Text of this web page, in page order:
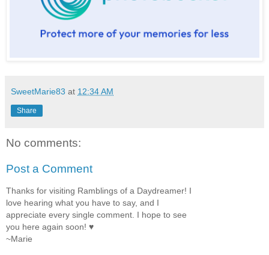
SweetMarie83 at 12:34 AM
Share
No comments:
Post a Comment
Thanks for visiting Ramblings of a Daydreamer! I
love hearing what you have to say, and I
appreciate every single comment. I hope to see
you here again soon! ♥
~Marie